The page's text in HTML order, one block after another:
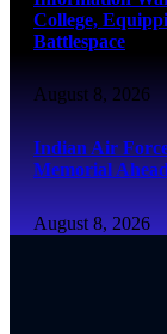
College,
Battlespace
August 8, 2026
Indian Air
Memorial
August 8, 2026